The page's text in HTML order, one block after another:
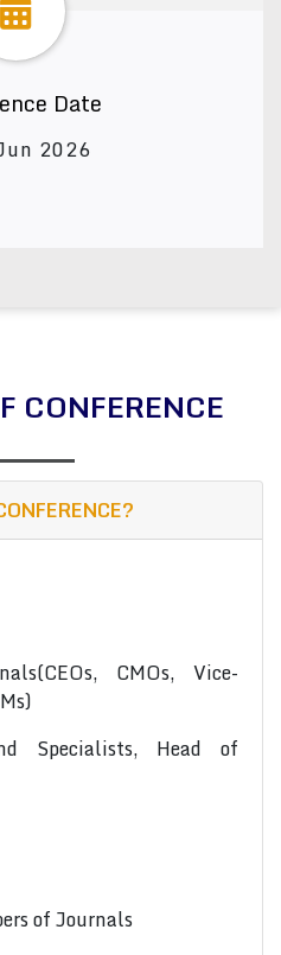
Date
2026
CONFERENCE
CMOs, Vice-
Specialists, Head of
of Journals